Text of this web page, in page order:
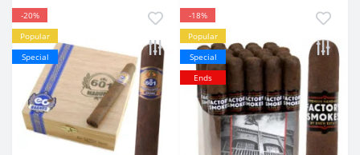
-20%
Popular
Special
-18%
Popular
Special
Ends